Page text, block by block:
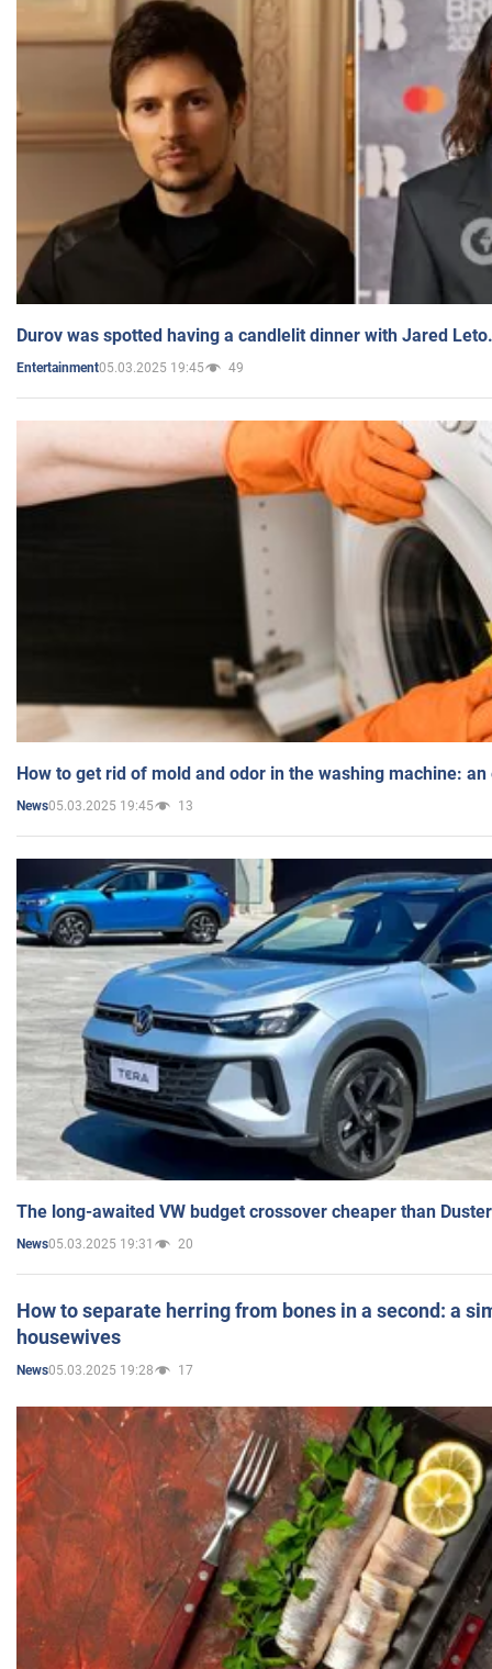
Durov was spotted having a candlelit dinner with Jared
Entertainment05.03.2025 19:45 49
How to get rid of mold and odor in the washing machine:
News05.03.2025 19:45 13
The long-awaited VW budget crossover cheaper than
News05.03.2025 19:31 20
How to separate herring from bones in a second: a
housewives
News05.03.2025 19:28 17